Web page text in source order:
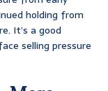
holding from
It’s a good
selling pressure